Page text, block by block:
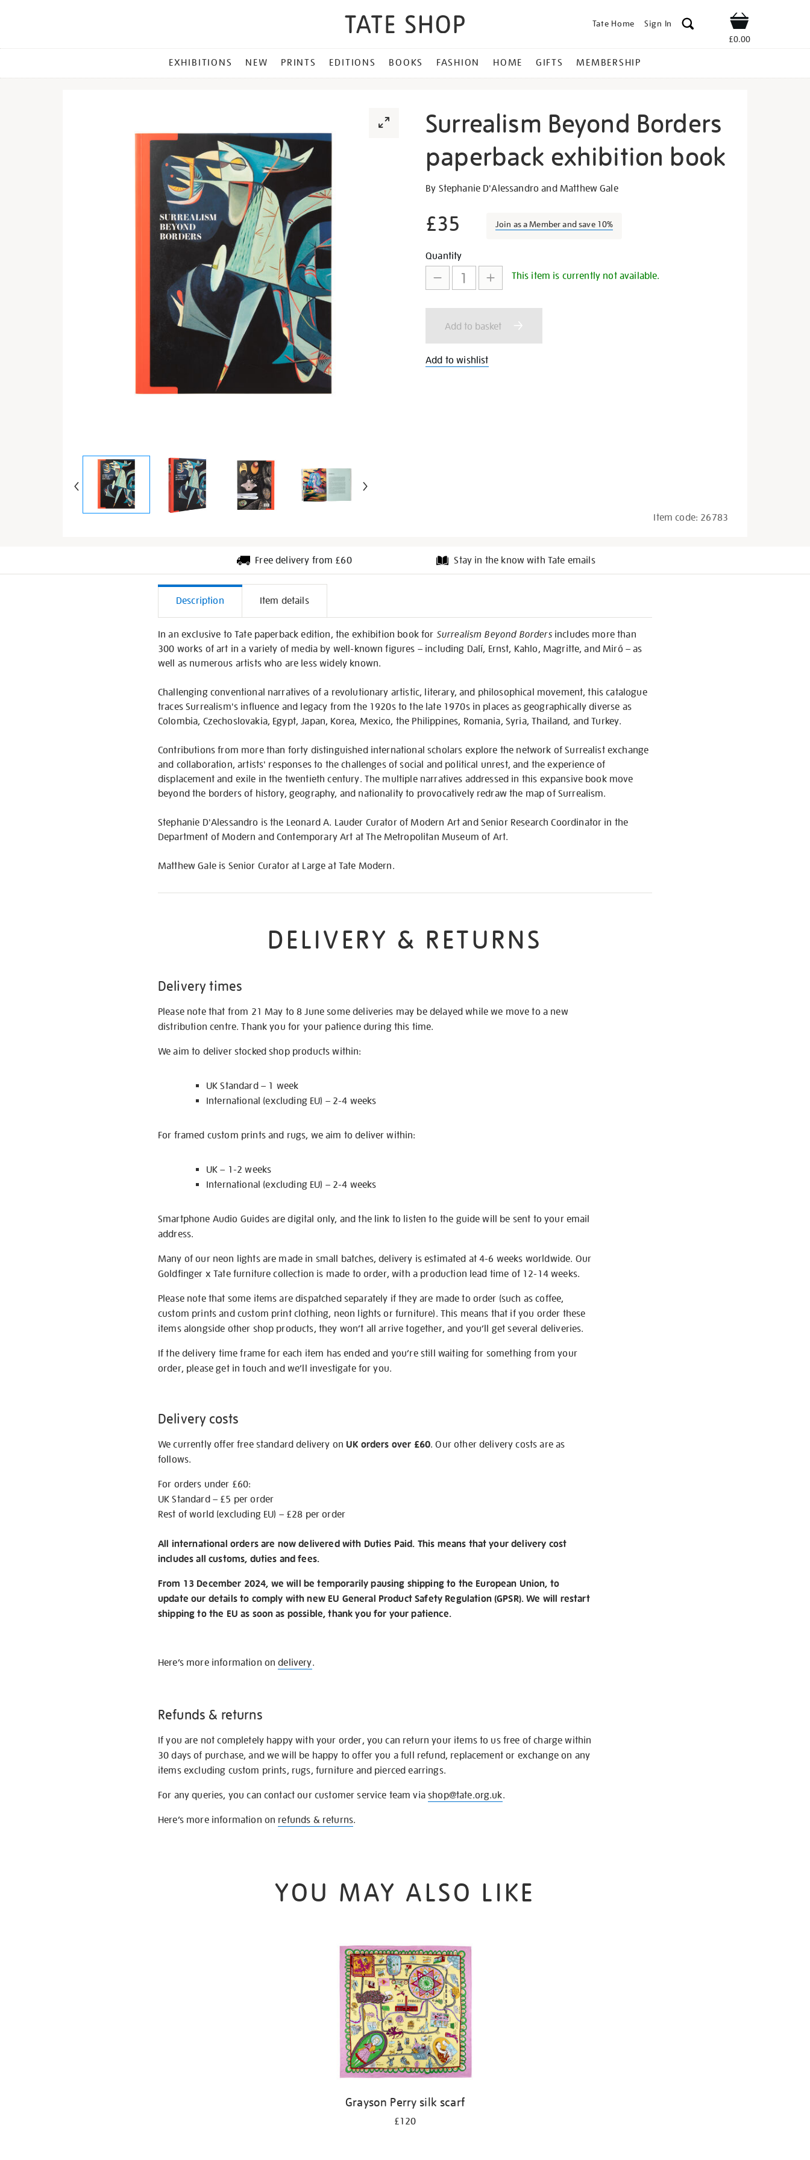
Tate Home Sign In Shop
£0.00
MENU
EXHIBITIONS NEW PRINTS EDITIONS BOOKS FASHION HOME GIFTS MEMBERSHIP
Surrealism Beyond Borders
paperback exhibition book
Details
https://shop.tate.org.uk/surrealism-
borders-
paperback-
book/26783.html
By Stephanie D'Alessandro and Matthew Gale
£35 Join as a Member and save 10%
Promotions
Add
to
cart
options
Product
Actions
Quantity
This item is currently not available.
Add to basket
Add to wishlist
Item code: 26783
Free delivery from £60 Stay in the know with Tate emails
Additional
Information
Description Item details
In an exclusive to Tate paperback edition, the exhibition book for Surrealism Beyond Bordersincludes more than
300 works of art in a variety of media by well-known figures – including Dalí, Ernst, Kahlo, Magritte, and Miró – as
well as numerous artists who are less widely known.
Challenging conventional narratives of a revolutionary artistic, literary, and philosophical movement, this catalogue
traces Surrealism's influence and legacy from the 1920s to the late 1970s in places as geographically diverse as
Colombia, Czechoslovakia, Egypt, Japan, Korea, Mexico, the Philippines, Romania, Syria, Thailand, and Turkey.
Contributions from more than forty distinguished international scholars explore the network of Surrealist exchange
and collaboration, artists' responses to the challenges of social and political unrest, and the experience of
displacement and exile in the twentieth century. The multiple narratives addressed in this expansive book move
beyond the borders of history, geography, and nationality to provocatively redraw the map of Surrealism.
Stephanie D'Alessandro is the Leonard A. Lauder Curator of Modern Art and Senior Research Coordinator in the
Department of Modern and Contemporary Art at The Metropolitan Museum of Art.
Matthew Gale is Senior Curator at Large at Tate Modern.
DELIVERY & RETURNS
Delivery times
Please note that from 21 May to 8 June some deliveries may be delayed while we move to a new
distribution centre. Thank you for your patience during this time.
We aim to deliver stocked shop products within:
UK Standard – 1 week
International (excluding EU) – 2-4 weeks
For framed custom prints and rugs, we aim to deliver within:
UK – 1-2 weeks
International (excluding EU) – 2-4 weeks
Smartphone Audio Guides are digital only, and the link to listen to the guide will be sent to your email
address.
Many of our neon lights are made in small batches, delivery is estimated at 4-6 weeks worldwide. Our
Goldfinger x Tate furniture collection is made to order, with a production lead time of 12-14 weeks.
Please note that some items are dispatched separately if they are made to order (such as coffee,
custom prints and custom print clothing, neon lights or furniture). This means that if you order these
items alongside other shop products, they won’t all arrive together, and you’ll get several deliveries.
If the delivery time frame for each item has ended and you’re still waiting for something from your
order, please get in touch and we’ll investigate for you.
Delivery costs
We currently offer free standard delivery onUK orders over £60. Our other delivery costs are as
follows.
For orders under £60:
UK Standard – £5 per order
Rest of world (excluding EU) – £28 per order
All international orders are now delivered with Duties Paid. This means that your delivery cost
includes all customs, duties and fees.
From 13 December 2024, we will be temporarily pausing shipping to the European Union, to
update our details to comply with new EU General Product Safety Regulation (GPSR). We will restart
shipping to the EU as soon as possible, thank you for your patience.
Here’s more information ondelivery.
Refunds & returns
If you are not completely happy with your order, you can return your items to us free of charge within
30 days of purchase, and we will be happy to offer you a full refund, replacement or exchange on any
items excluding custom prints, rugs, furniture and pierced earrings.
For any queries, you can contact our customer service team viashop@tate.org.uk.
Here’s more information on refunds & returns.
YOU MAY ALSO LIKE
Grayson Perry silk scarf
£120